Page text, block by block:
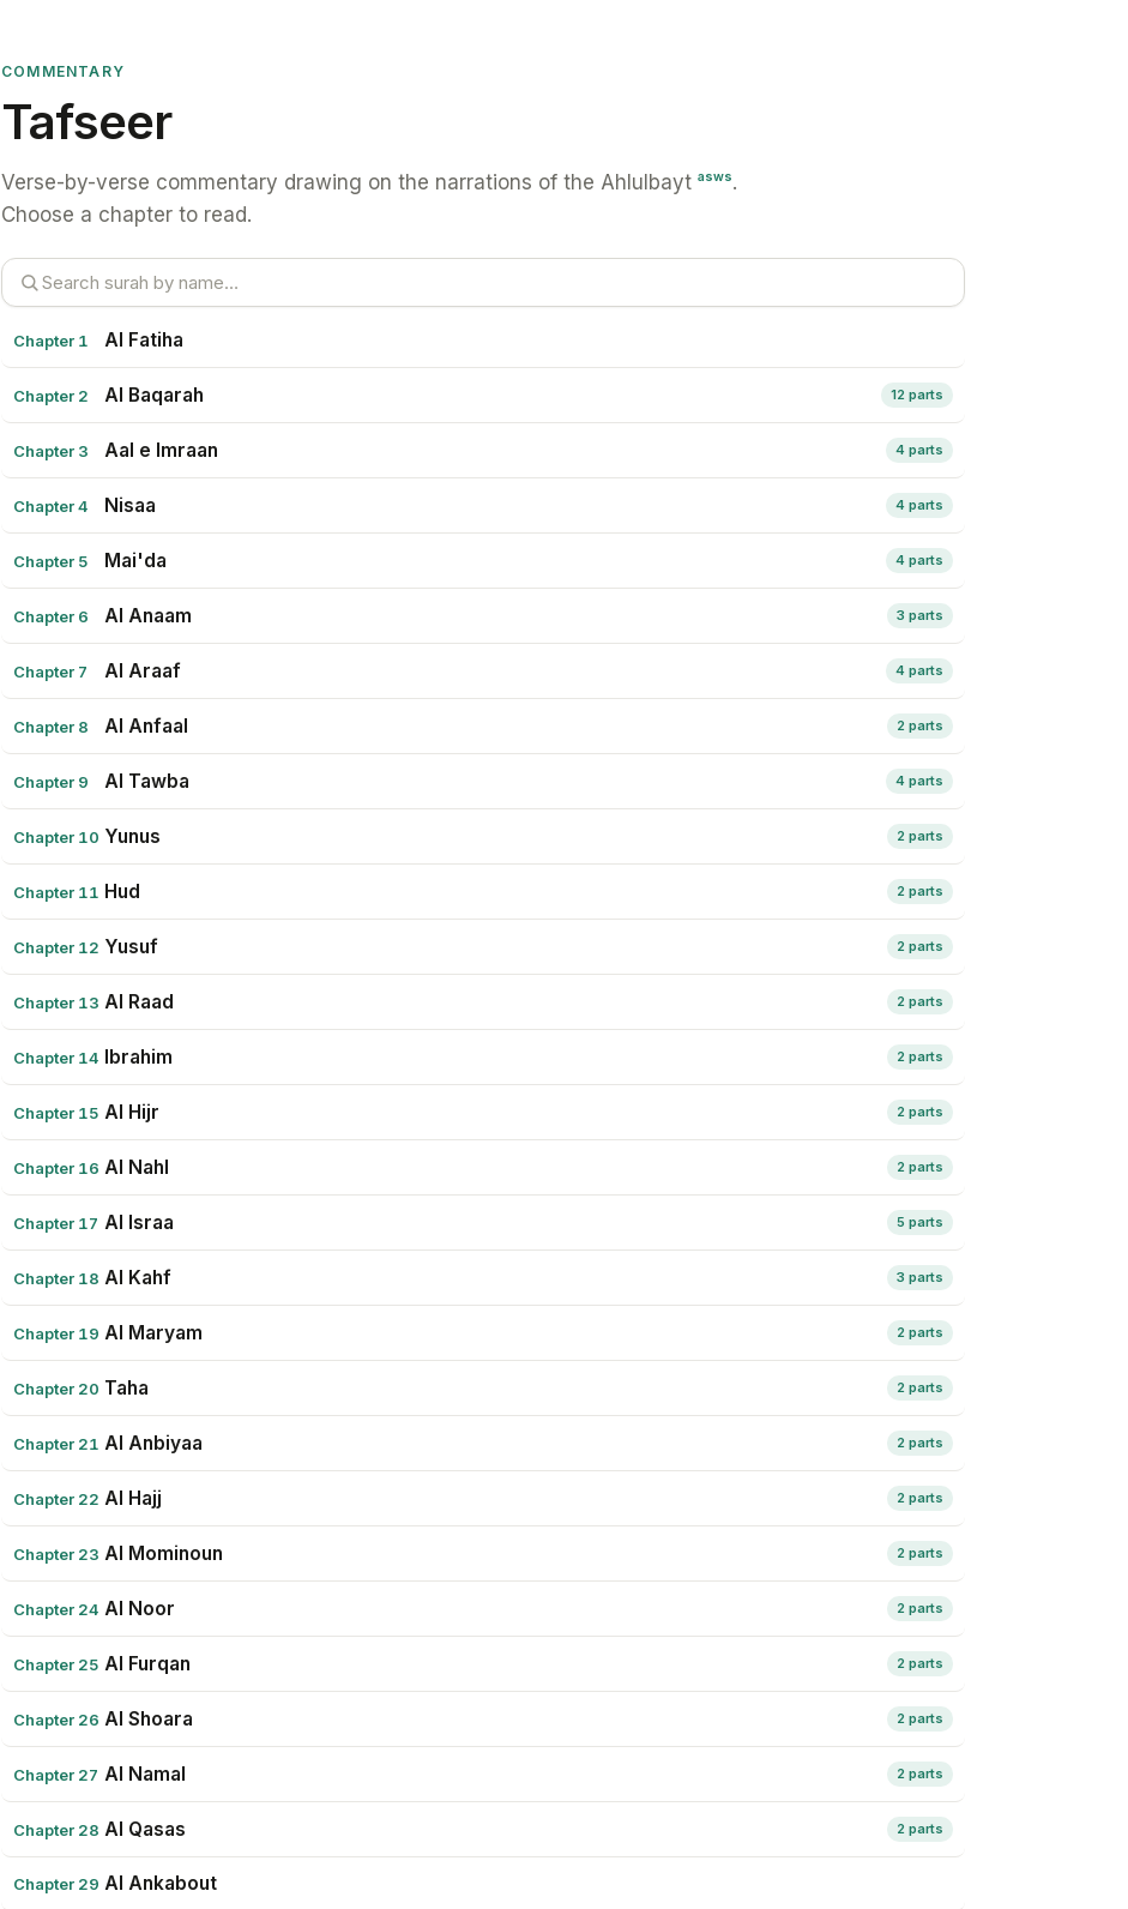
COMMENTARY
Tafseer
Verse-by-verse commentary drawing on the narrations of the Ahlulbayt asws.
Choose a chapter to read.
Chapter 1 Al Fatiha
Chapter 2 Al Baqarah 12 parts
Chapter 3 Aal e Imraan 4 parts
Chapter 4 Nisaa 4 parts
Chapter 5 Mai'da 4 parts
Chapter 6 Al Anaam 3 parts
Chapter 7 Al Araaf 4 parts
Chapter 8 Al Anfaal 2 parts
Chapter 9 Al Tawba 4 parts
Chapter 10 Yunus 2 parts
Chapter 11 Hud 2 parts
Chapter 12 Yusuf 2 parts
Chapter 13 Al Raad 2 parts
Chapter 14 Ibrahim 2 parts
Chapter 15 Al Hijr 2 parts
Chapter 16 Al Nahl 2 parts
Chapter 17 Al Israa 5 parts
Chapter 18 Al Kahf 3 parts
Chapter 19 Al Maryam 2 parts
Chapter 20 Taha 2 parts
Chapter 21 Al Anbiyaa 2 parts
Chapter 22 Al Hajj 2 parts
Chapter 23 Al Mominoun 2 parts
Chapter 24 Al Noor 2 parts
Chapter 25 Al Furqan 2 parts
Chapter 26 Al Shoara 2 parts
Chapter 27 Al Namal 2 parts
Chapter 28 Al Qasas 2 parts
Chapter 29 Al Ankabout